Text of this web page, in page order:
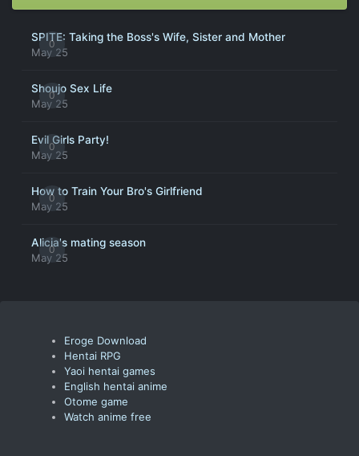
0
SPITE: Taking the Boss's Wife, Sister and Mother
May 25
0
Shoujo Sex Life
May 25
0
Evil Girls Party!
May 25
0
How to Train Your Bro's Girlfriend
May 25
0
Alicia's mating season
May 25
Eroge Download
Hentai RPG
Yaoi hentai games
English hentai anime
Otome game
Watch anime free